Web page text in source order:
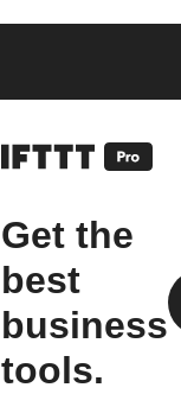
Get the
best
business
tools.